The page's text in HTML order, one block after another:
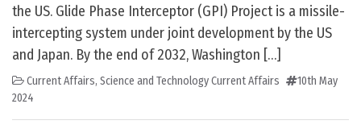
the US. Glide Phase Interceptor (GPI) Project is a missile-
intercepting system under joint development by the US
and Japan. By the end of 2032, Washington […]
Current Affairs, Science and Technology Current Affairs
10th May
2024